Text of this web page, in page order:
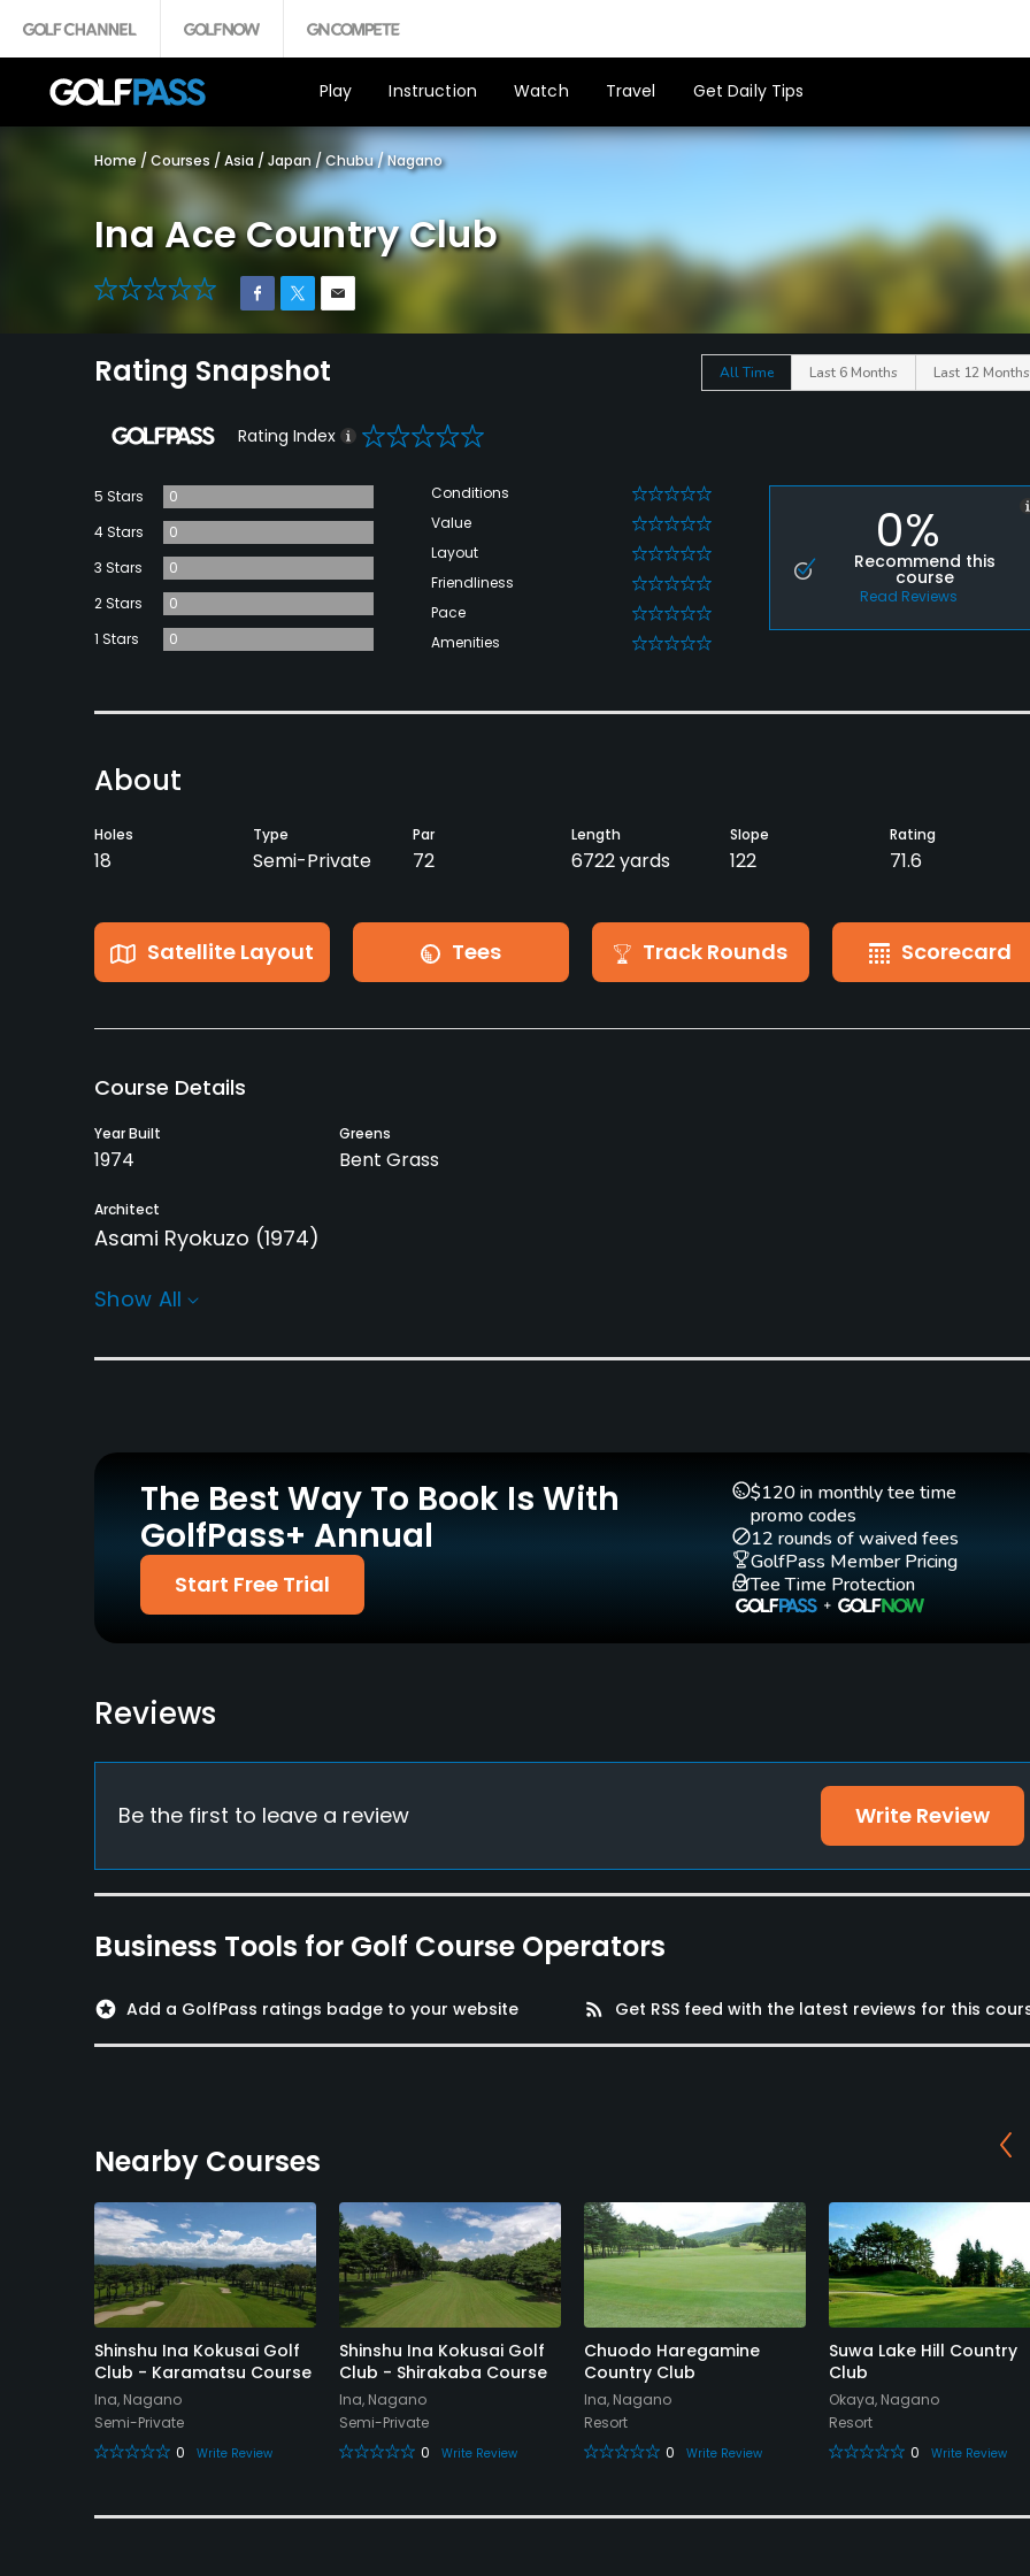
Play Instruction Watch Travel Get Daily Tips
Home / Courses / Asia / Japan /Chubu/Nagano
Ina Ace Country Club
0
Rating Snapshot All Time Last 6 Months Last 12 Months
Rating Index 0
5 Stars
0
4 Stars
0
3 Stars
0
2 Stars
0
1 Stars
0
Conditions 0
Value 0
Layout 0
Friendliness 0
Pace 0
Amenities 0
0%
Recommend this
course
Read Reviews
About
Holes
18
Type
Semi-Private
Par
72
Length
6722 yards
Slope
122
Rating
71.6
Satellite Layout Tees Track Rounds Scorecard
Course Details
Year Built
1974
Greens
Bent Grass
Architect
Asami Ryokuzo (1974)
Rentals/Services
Yes
Driving Range
Yes
Policies
Metal Spikes Allowed
Lockers, Locker Rooms
Show All
The Best Way To Book Is With
GolfPass+ Annual
Start Free Trial
$120 in monthly tee time
promo codes
12 rounds of waived fees
GolfPass Member Pricing
Tee Time Protection
Reviews
Be the first to leave a review Write Review
Business Tools for Golf Course Operators
stars Add a GolfPass ratings badge to your website rss_feed Get RSS feed with the latest reviews for this
Nearby Courses
Shinshu Ina Kokusai Golf
Club - Karamatsu Course
Ina, Nagano
Semi-Private
0
Write Review
Shinshu Ina Kokusai Golf
Club - Shirakaba Course
Ina, Nagano
Semi-Private
0
Write Review
Chuodo Haregamine
Country Club
Ina, Nagano
Resort
0
Write Review
Suwa Lake Hill Country
Club
Okaya, Nagano
Resort
0
Write Review